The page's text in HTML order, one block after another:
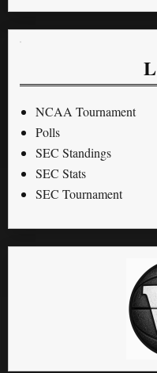
NCAA Tournament
Polls
SEC Standings
SEC Stats
SEC Tournament